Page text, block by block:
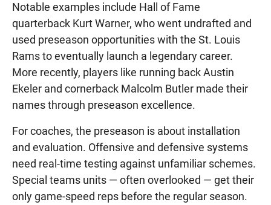
Notable examples include Hall of Fame
quarterback Kurt Warner, who went undrafted and
used preseason opportunities with the St. Louis
Rams to eventually launch a legendary career.
More recently, players like running back Austin
Ekeler and cornerback Malcolm Butler made their
names through preseason excellence.
For coaches, the preseason is about installation
and evaluation. Offensive and defensive systems
need real-time testing against unfamiliar schemes.
Special teams units — often overlooked — get their
only game-speed reps before the regular season.